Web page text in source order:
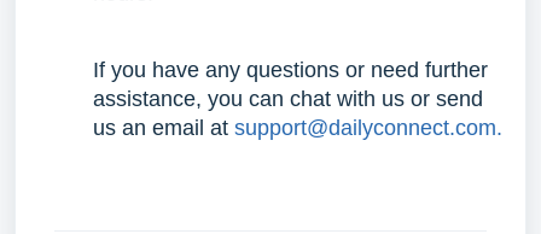
If you have any questions or need further
assistance, you can chat with us or send
us an email at support@dailyconnect.com.